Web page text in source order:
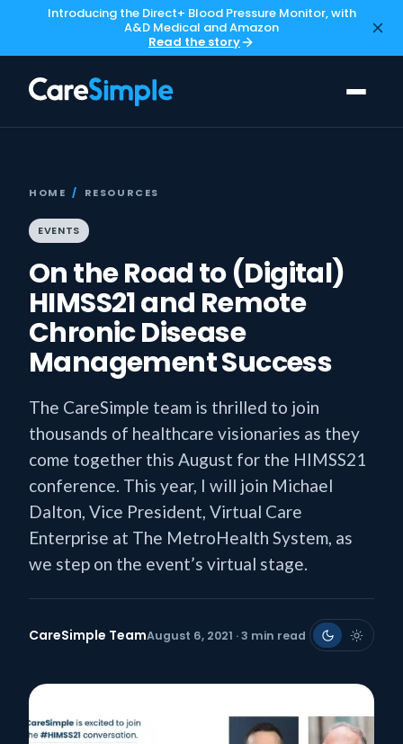
Introducing the Direct+ Blood Pressure Monitor, with
A&D Medical and Amazon
Read the story
HOME / RESOURCES
EVENTS
On the Road to (Digital)
HIMSS21 and Remote
Chronic Disease
Management Success
The CareSimple team is thrilled to join
thousands of healthcare visionaries as they
come together this August for the HIMSS21
conference. This year, I will join Michael
Dalton, Vice President, Virtual Care
Enterprise at The MetroHealth System, as
we step on the event’s virtual stage.
CareSimple TeamAugust 6, 2021 · 3 min read